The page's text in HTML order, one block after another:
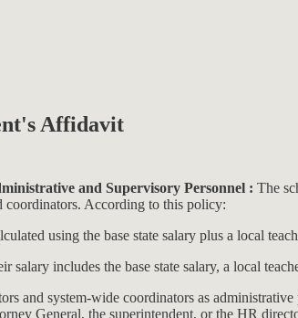
Affidavit
and Supervisory Personnel : The
coordinators. According to this policy:
using the base state salary plus a local
salary includes the base state salary, a local
and system-wide coordinators as
General, the superintendent, or the HR